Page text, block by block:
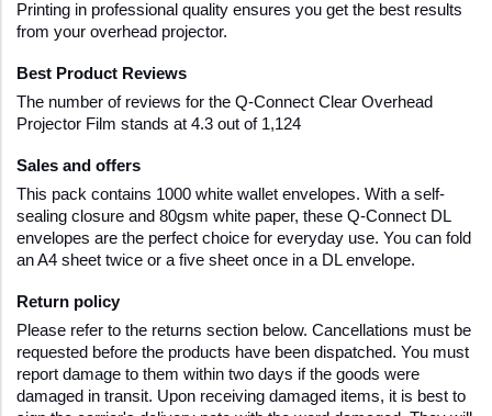
Printing in professional quality ensures you get the best results
from your overhead projector.
Best Product Reviews
The number of reviews for the Q-Connect Clear Overhead
Projector Film stands at 4.3 out of 1,124
Sales and offers
This pack contains 1000 white wallet envelopes. With a self-
sealing closure and 80gsm white paper, these Q-Connect DL
envelopes are the perfect choice for everyday use. You can fold
an A4 sheet twice or a five sheet once in a DL envelope.
Return policy
Please refer to the returns section below. Cancellations must be
requested before the products have been dispatched. You must
report damage to them within two days if the goods were
damaged in transit. Upon receiving damaged items, it is best to